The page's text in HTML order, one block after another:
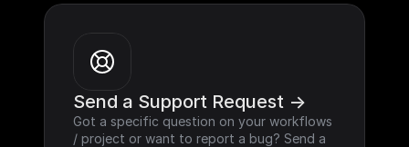
Send a Support Request ->
Got a specific question on your workflows
/ project or want to report a bug? Send a